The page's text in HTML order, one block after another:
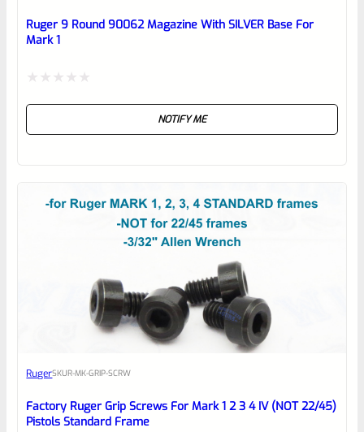
reviewbox
Ruger 9 Round 90062 Magazine With SILVER Base For
Mark 1
NOTIFY ME
RugerSKUR-MK-GRIP-SCRW
Factory Ruger Grip Screws For Mark 1 2 3 4 IV (NOT 22/45)
Pistols Standard Frame